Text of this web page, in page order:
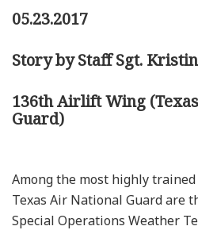
05.23.2017
Story by Staff Sgt.
136th Airlift Wing
Guard)
Among the most highly
Texas Air National Guard are
Special Operations Weather